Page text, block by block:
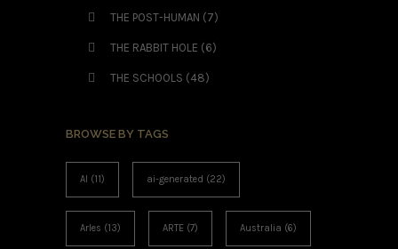
THE POST-HUMAN (7)
THE RABBIT HOLE (6)
THE SCHOOLS (48)
BROWSE BY TAGS
AI (11) ai-generated (22)
Arles (13) ARTE (7) Australia (6)